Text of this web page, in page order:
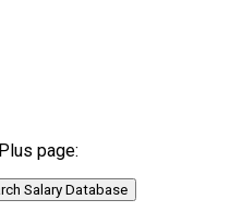
page:
Salary Database